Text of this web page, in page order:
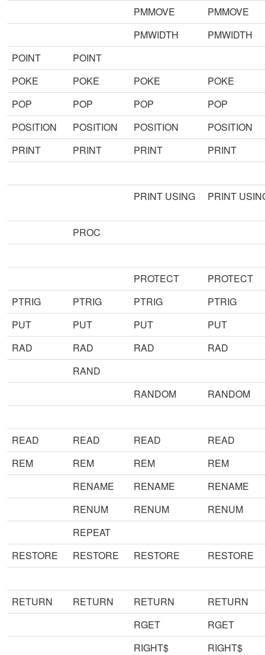
PMMOVE
PMMOVE
PMWIDTH
PMWIDTH
POINT
POINT
POKE
POKE POKE
POKE
POP
POP POP
POP
POSITION
POSITION POSITION
POSITION
PRINT
PRINT PRINT PRINT
PRINT USING PRINT
PROC
PROTECT
PROTECT
PTRIG
PTRIG PTRIG
PTRIG
PUT
PUT PUT
PUT
RAD
RAD RAD
RAD
RAND
RANDOM
RANDOM
READ READ READ
READ
REM
REM REM
REM
RENAME
RENAME
RENAME
RENUM
RENUM
RENUM
REPEAT
RESTORE
RESTORE RESTORE RESTORE
RETURN RETURN RETURN
RETURN
RGET
RGET
RIGHT$
RIGHT$